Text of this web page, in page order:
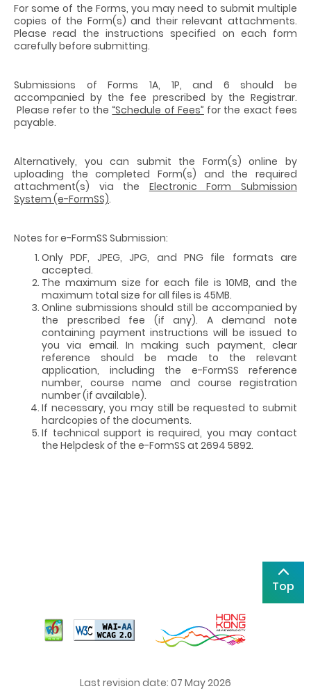
For some of the Forms, you may need to submit multiple
copies of the Form(s) and their relevant attachments.
Please read the instructions specified on each form
carefully before submitting.
Submissions of Forms 1A, 1P, and 6 should be
accompanied by the fee prescribed by the Registrar.
Please refer to the “Schedule of Fees” for the exact fees
payable.
Alternatively, you can submit the Form(s) online by
uploading the completed Form(s) and the required
attachment(s) via the Electronic Form Submission
System (e-FormSS).
Notes for e-FormSS Submission:
Only PDF, JPEG, JPG, and PNG file formats are
accepted.
The maximum size for each file is 10MB, and the
maximum total size for all files is 45MB.
Online submissions should still be accompanied by
the prescribed fee (if any). A demand note
containing payment instructions will be issued to
you via email. In making such payment, clear
reference should be made to the relevant
application, including the e-FormSS reference
number, course name and course registration
number (if available).
If necessary, you may still be requested to submit
hardcopies of the documents.
If technical support is required, you may contact
the Helpdesk of the e-FormSS at 2694 5892.
Top
Last revision date: 07 May 2026